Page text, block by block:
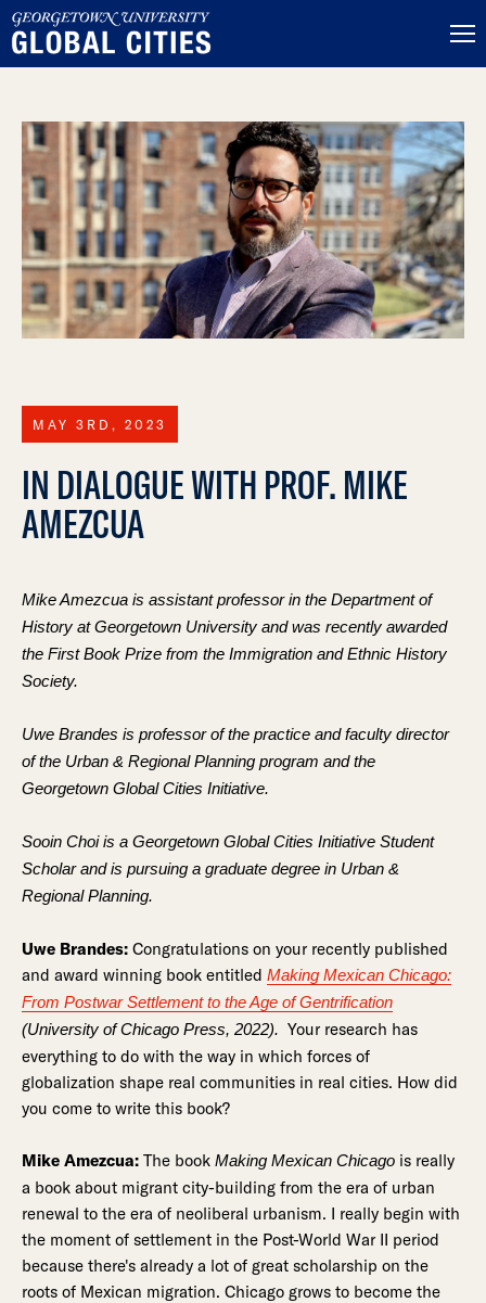
MAY 3RD, 2023
IN DIALOGUE WITH PROF. MIKE
AMEZCUA
Mike Amezcua is assistant professor in the Department of
History at Georgetown University and was recently awarded
the First Book Prize from the Immigration and Ethnic History
Society.
Uwe Brandes is professor of the practice and faculty director
of the Urban & Regional Planning program and the
Georgetown Global Cities Initiative.
Sooin Choi is a Georgetown Global Cities Initiative Student
Scholar and is pursuing a graduate degree in Urban &
Regional Planning.
Uwe Brandes: Congratulations on your recently published
and award winning book entitled Making Mexican Chicago:
From Postwar Settlement to the Age of Gentrification
(University of Chicago Press, 2022). Your research has
everything to do with the way in which forces of
globalization shape real communities in real cities. How did
you come to write this book?
Mike Amezcua: The book Making Mexican Chicago is really
a book about migrant city-building from the era of urban
renewal to the era of neoliberal urbanism. I really begin with
the moment of settlement in the Post-World War II period
because there's already a lot of great scholarship on the
roots of Mexican migration. Chicago grows to become the